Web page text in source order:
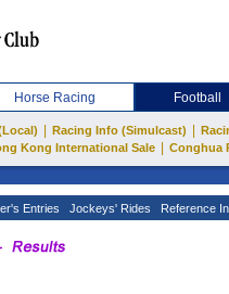
Horse Racing Football
Racing Info (Simulcast)
Kong International Sale
Conghua
Entries Jockeys' Rides Reference